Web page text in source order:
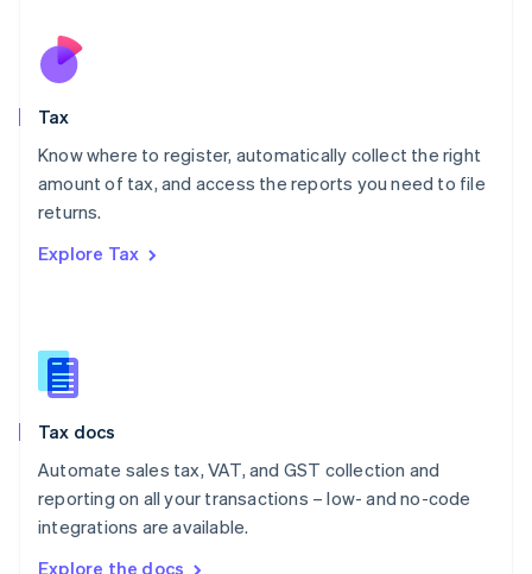
Tax
Know where to register, automatically collect the right
amount of tax, and access the reports you need to file
returns.
Explore Tax
Tax docs
Automate sales tax, VAT, and GST collection and
reporting on all your transactions – low- and no-code
integrations are available.
Explore the docs
Nederlands
New Zealand
Poland
English
Portugal
Romania
Slovakia
English
English
Spain
Sweden
SvenskaEnglish